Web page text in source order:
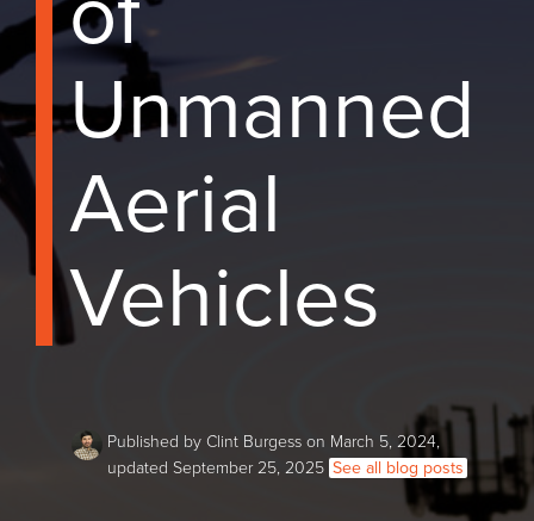
Unmanned
Aerial
Vehicles
Published by Clint Burgess on March 5, 2024,
updated September 25, 2025 See all blog posts